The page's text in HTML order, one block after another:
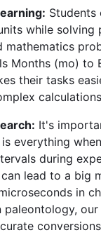
Students
while solving
mathematics
Months (mo) to
their tasks
It's
everything
during
lead to a big
in
paleontology,